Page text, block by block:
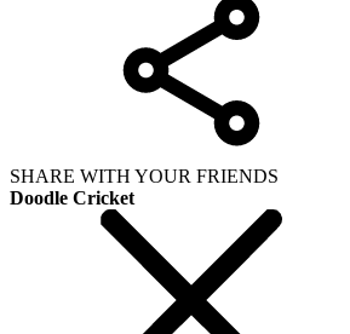
SHARE WITH YOUR FRIENDS
Doodle Cricket